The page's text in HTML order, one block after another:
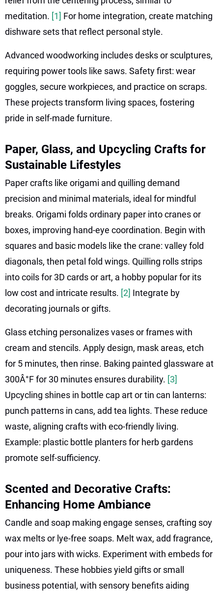
meditation. [1] For home integration, create matching
dishware sets that reflect personal style.
Advanced woodworking includes desks or sculptures,
requiring power tools like saws. Safety first: wear
goggles, secure workpieces, and practice on scraps.
These projects transform living spaces, fostering
pride in self-made furniture.
Paper, Glass, and Upcycling Crafts for
Sustainable Lifestyles
Paper crafts like origami and quilling demand
precision and minimal materials, ideal for mindful
breaks. Origami folds ordinary paper into cranes or
boxes, improving hand-eye coordination. Begin with
squares and basic models like the crane: valley fold
diagonals, then petal fold wings. Quilling rolls strips
into coils for 3D cards or art, a hobby popular for its
low cost and intricate results. [2] Integrate by
decorating journals or gifts.
Glass etching personalizes vases or frames with
cream and stencils. Apply design, mask areas, etch
for 5 minutes, then rinse. Baking painted glassware at
300Â°F for 30 minutes ensures durability. [3]
Upcycling shines in bottle cap art or tin can lanterns:
punch patterns in cans, add tea lights. These reduce
waste, aligning crafts with eco-friendly living.
Example: plastic bottle planters for herb gardens
promote self-sufficiency.
Scented and Decorative Crafts:
Enhancing Home Ambiance
Candle and soap making engage senses, crafting soy
wax melts or lye-free soaps. Melt wax, add fragrance,
pour into jars with wicks. Experiment with embeds for
uniqueness. These hobbies yield gifts or small
business potential, with sensory benefits aiding